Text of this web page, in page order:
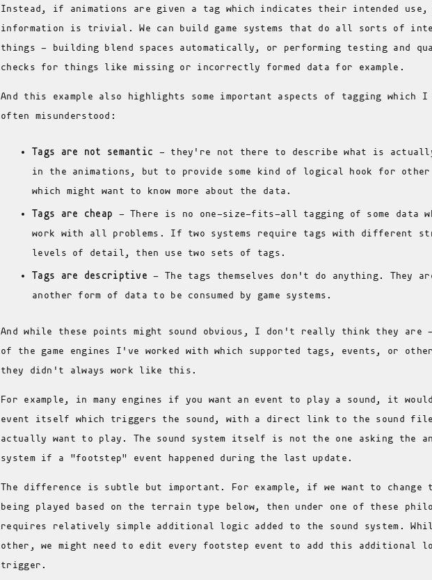
Instead, if animations are given a tag which indicates their intended use,
information is trivial. We can build game systems that do all sorts of
things - building blend spaces automatically, or performing testing and
checks for things like missing or incorrectly formed data for example.
And this example also highlights some important aspects of tagging which
often misunderstood:
Tags are not semantic - they're not there to describe what is actually
in the animations, but to provide some kind of logical hook for other
which might want to know more about the data.
Tags are cheap - There is no one-size-fits-all tagging of some data
work with all problems. If two systems require tags with different
levels of detail, then use two sets of tags.
Tags are descriptive - The tags themselves don't do anything. They
another form of data to be consumed by game systems.
And while these points might sound obvious, I don't really think they are -
of the game engines I've worked with which supported tags, events, or
they didn't always work like this.
For example, in many engines if you want an event to play a sound, it
event itself which triggers the sound, with a direct link to the sound file
actually want to play. The sound system itself is not the one asking the
system if a "footstep" event happened during the last update.
The difference is subtle but important. For example, if we want to change
being played based on the terrain type below, then under one of these
requires relatively simple additional logic added to the sound system.
other, we might need to edit every footstep event to add this additional
trigger.